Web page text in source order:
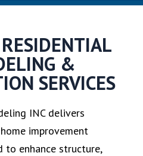
&
SERVICES
INC delivers
improvement
to enhance structure,